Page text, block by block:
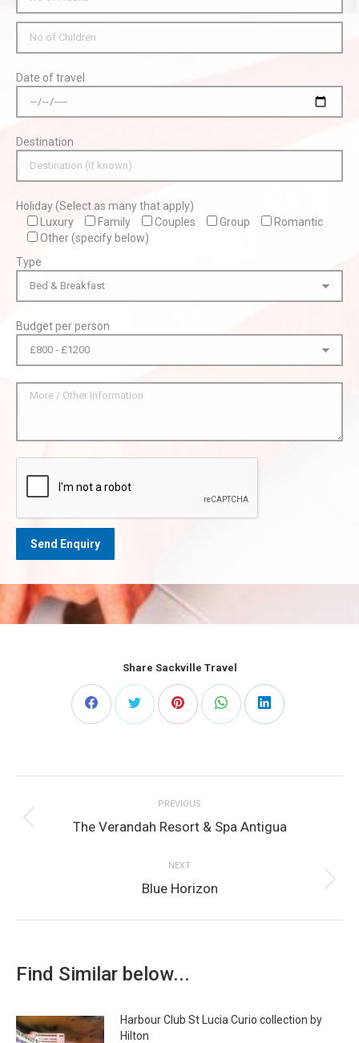
Date of travel
Destination
Holiday (Select as many that apply)
Luxury
Family Couples Group
Romantic
Other (specify below)
Type
Budget per person
Share Sackville Travel
Share Share Share Share Share
navigation
PREVIOUS
Previous
The Verandah Resort & Spa Antigua
NEXT
Next
Blue Horizon
Find Similar below...
Harbour Club St Lucia Curio collection by
Hilton